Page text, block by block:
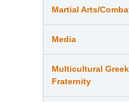
Martial Arts/
Media
Multicultural
Fraternity